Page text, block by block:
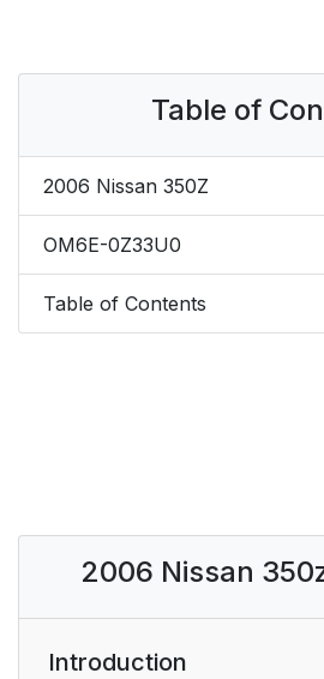
Table of
2006 Nissan 350Z
OM6E-0Z33U0
Table of Contents
2006 Nissan
Introduction